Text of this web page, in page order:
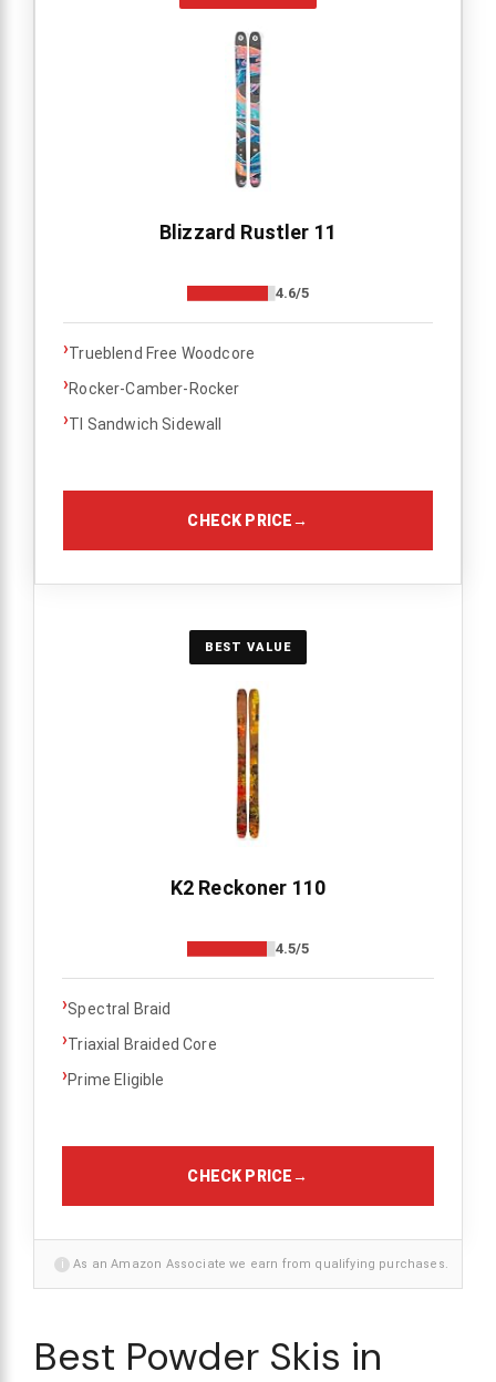
Blizzard Rustler 11
4.6/5
›Trueblend Free Woodcore
›Rocker-Camber-Rocker
›TI Sandwich Sidewall
CHECK PRICE→
BEST VALUE
K2 Reckoner 110
4.5/5
›Spectral Braid
›Triaxial Braided Core
›Prime Eligible
CHECK PRICE→
i As an Amazon Associate we earn from qualifying purchases.
Best Powder Skis in